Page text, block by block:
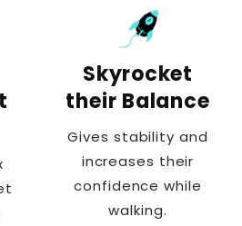
Skyrocket
their Balance
Gives stability and
increases their
confidence while
walking.